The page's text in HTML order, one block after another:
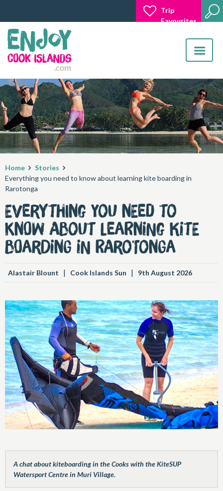
Trip
Favourites
Toggle
Home
Stories
Everything you need to know about learning kite boarding in
Rarotonga
Everything you need to
know about learning kite
boarding in Rarotonga
Alastair Blount | Cook Islands Sun | 9th August 2026
A chat about kiteboarding in the Cooks with the KiteSUP
Watersport Centre in Muri Village.